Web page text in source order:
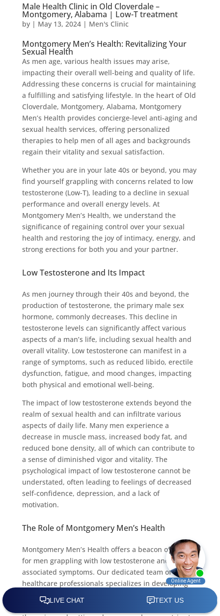
Male Health Clinic in Old Cloverdale –
Montgomery, Alabama | Low-T treatment
by | May 13, 2024| Men's Clinic
Montgomery Men’s Health: Revitalizing Your
Sexual Health
As men age, various health issues may arise,
impacting their overall well-being and quality of life.
Addressing these concerns is crucial for maintaining
a fulfilling and satisfying lifestyle. In the heart of Old
Cloverdale, Montgomery, Alabama, Montgomery
Men’s Health provides concierge-level anti-aging and
sexual health services, offering personalized
therapies to help men of all ages and backgrounds
regain their vitality and sexual satisfaction.
Whether you are in your late 40s or beyond, you may
find yourself grappling with concerns related to low
testosterone (Low-T), leading to a decline in sexual
performance and overall energy levels. At
Montgomery Men’s Health, we understand the
significance of regaining control over your sexual
health and restoring the joy of intimacy, energy, and
strong erections for both you and your partner.
Low Testosterone and Its Impact
As men journey through their 40s and beyond, the
production of testosterone, the primary male sex
hormone, commonly decreases. This decline in
testosterone levels can significantly affect various
aspects of a man’s life, including sexual health and
overall vitality. Low testosterone can manifest in a
range of symptoms, such as reduced libido, erectile
dysfunction, fatigue, and mood changes, impacting
both physical and emotional well-being.
The impact of low testosterone extends beyond the
realm of sexual health and can infiltrate various
aspects of daily life. Many men experience a
decrease in muscle mass, increased body fat, and
reduced bone density, all of which can contribute to
a sense of diminished vigor and vitality. The
psychological impact of low testosterone cannot be
understated, often leading to feelings of decreased
self-confidence, depression, and a lack of
motivation.
The Role of Montgomery Men’s Health
Montgomery Men’s Health offers a beacon of hope
for men grappling with low testosterone and its
associated symptoms. Our dedicated team of
healthcare professionals specializes in developing
personalized treatment plans tailored to address the
unique needs of each individual. Through advanced